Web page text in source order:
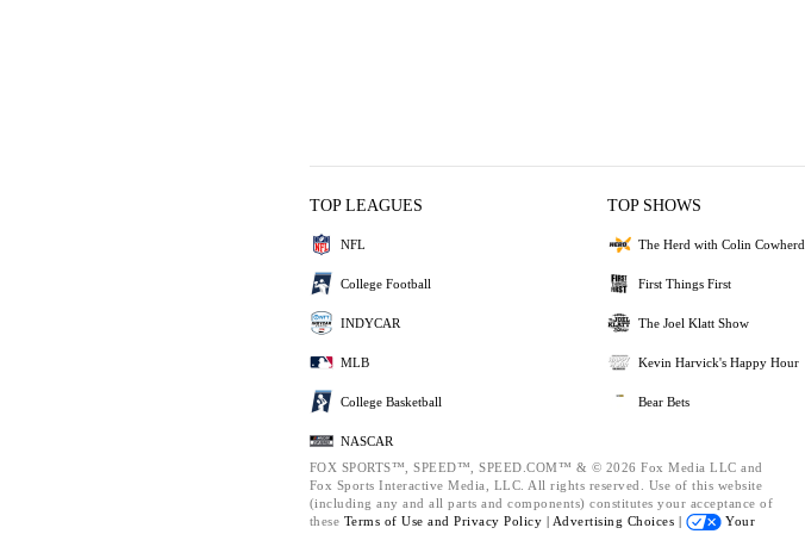
TOP LEAGUES
NFL
College Football
INDYCAR
MLB
College Basketball
NASCAR
TOP SHOWS
The Herd with Colin Cowherd
First Things First
The Joel Klatt Show
Kevin Harvick's Happy Hour
Bear Bets
FOX SPORTS™, SPEED™, SPEED.COM™ & © 2026 Fox Media LLC and
Fox Sports Interactive Media, LLC. All rights reserved. Use of this website
(including any and all parts and components) constitutes your acceptance of
these Terms of Use and Privacy Policy | Advertising Choices |
Your